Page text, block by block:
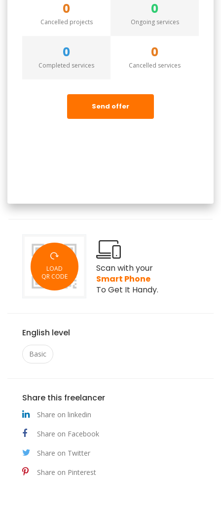
0
Cancelled projects
0
Ongoing services
0
Completed services
0
Cancelled services
Send offer
LOAD
QR CODE
Scan with your
Smart Phone
To Get It Handy.
English level
Basic
Share this freelancer
Share on linkedin
Share on Facebook
Share on Twitter
Share on Pinterest